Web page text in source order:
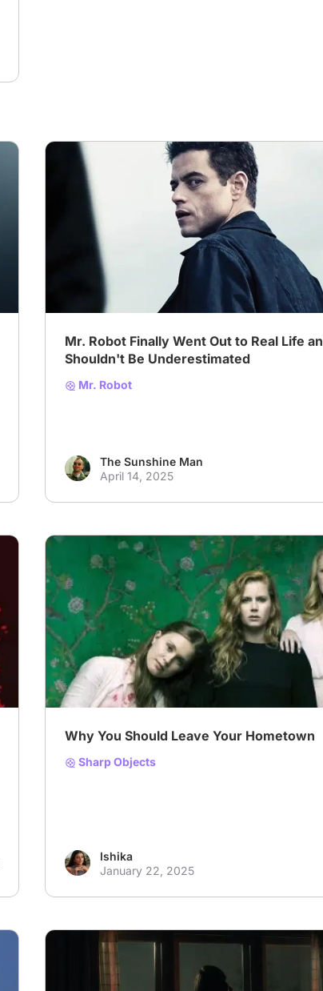
Mr. Robot Finally Went Out to Real Life
Shouldn't Be Underestimated
Mr. Robot
The Sunshine Man
April 14, 2025
Why You Should Leave Your Hometown
Sharp Objects
Ishika
January 22, 2025